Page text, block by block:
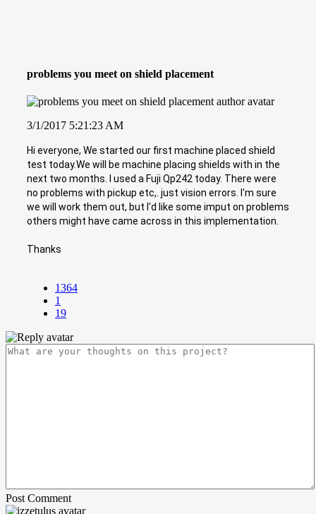
problems you meet on shield placement
3/1/2017 5:21:23 AM
Hi everyone, We started our first machine placed shield
test today.We will be machine placing shields with in the
next two months. I used a Fuji Qp242 today. There were
no problems with pickup etc,. just vision errors. I'm sure
we will work them out, but I'd like some imput on problems
others might have came across in this implementation.
Thanks
1364
1
19
Post Comment